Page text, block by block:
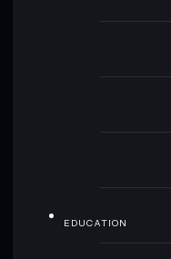
EDUCATION